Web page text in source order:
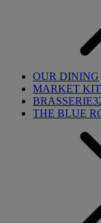
OUR DINING
MARKET
THE BLUE